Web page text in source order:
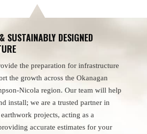
SUSTAINABLY DESIGNED
the preparation for infrastructure
the growth across the Okanagan
Nicola region. Our team will help
install; we are a trusted partner in
projects, acting as a
accurate estimates for your